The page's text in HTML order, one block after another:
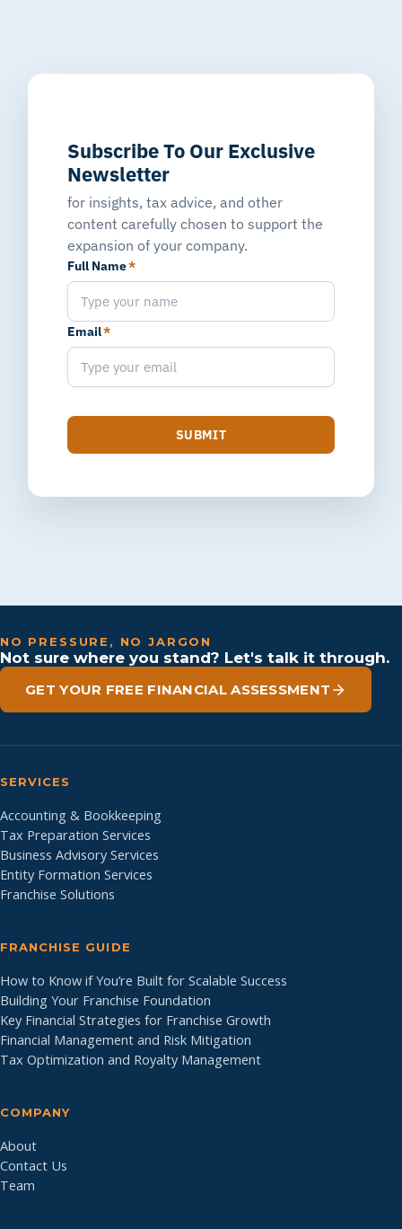
Subscribe To Our Exclusive
Newsletter
for insights, tax advice, and other
content carefully chosen to support the
expansion of your company.
Full Name*
Email*
SUBMIT
NO PRESSURE, NO JARGON
Not sure where you stand? Let's talk it through.
GET YOUR FREE FINANCIAL ASSESSMENT
SERVICES
Accounting & Bookkeeping
Tax Preparation Services
Business Advisory Services
Entity Formation Services
Franchise Solutions
FRANCHISE GUIDE
How to Know if You’re Built for Scalable Success
Building Your Franchise Foundation
Key Financial Strategies for Franchise Growth
Financial Management and Risk Mitigation
Tax Optimization and Royalty Management
COMPANY
About
Contact Us
Team